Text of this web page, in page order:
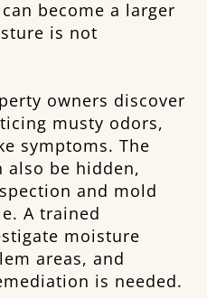
become a larger
is not
owners discover
musty odors,
symptoms. The
also be hidden,
and mold
A trained
moisture
areas, and
is needed.